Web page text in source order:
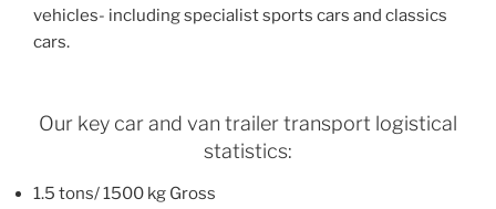
vehicles- including specialist sports cars and classics
cars.
Our key car and van trailer transport logistical
statistics:
1.5 tons/ 1500 kg Gross